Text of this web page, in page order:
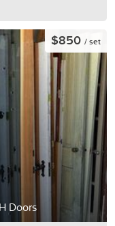
Doors
$850 / set